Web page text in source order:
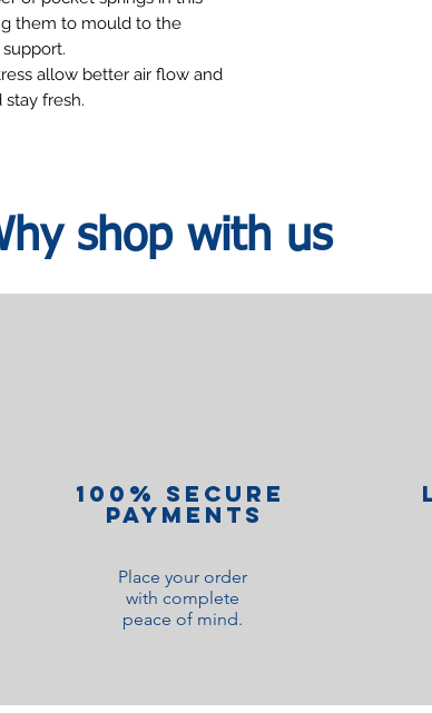
them to mould to the
allow better air flow and
fresh.
shop with us
100% Secure
Payments
Place your order
with complete
peace of mind.